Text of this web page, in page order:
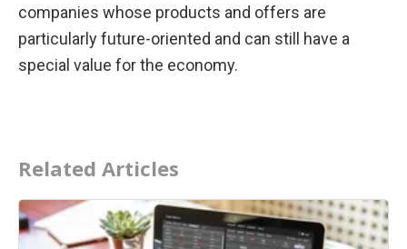
companies whose products and offers are
particularly future-oriented and can still have a
special value for the economy.
Related Articles